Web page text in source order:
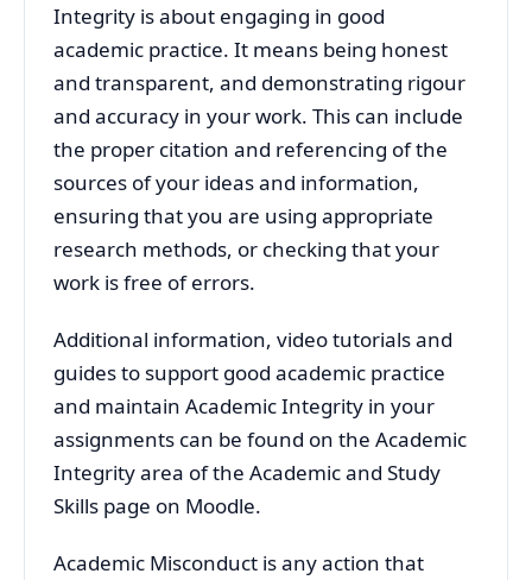
Integrity is about engaging in good
academic practice. It means being honest
and transparent, and demonstrating rigour
and accuracy in your work. This can include
the proper citation and referencing of the
sources of your ideas and information,
ensuring that you are using appropriate
research methods, or checking that your
work is free of errors.
Additional information, video tutorials and
guides to support good academic practice
and maintain Academic Integrity in your
assignments can be found on the Academic
Integrity area of the Academic and Study
Skills page on Moodle.
Academic Misconduct is any action that